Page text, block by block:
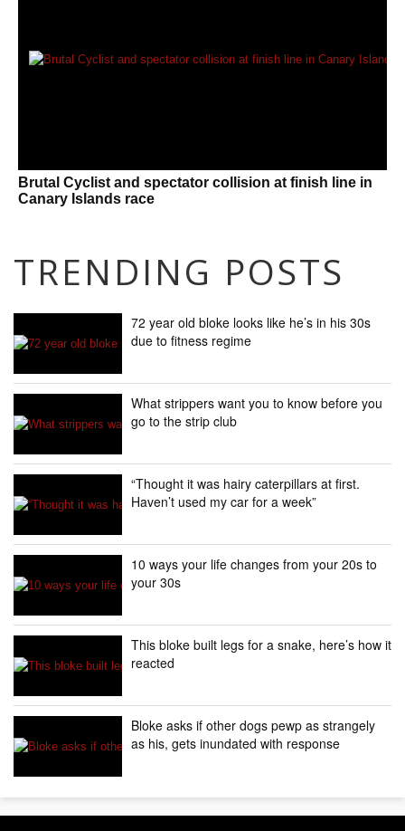
Brutal Cyclist and spectator collision at finish line in
Canary Islands race
TRENDING POSTS
72 year old bloke looks like he’s in his 30s
due to fitness regime
What strippers want you to know before you
go to the strip club
“Thought it was hairy caterpillars at first.
Haven’t used my car for a week”
10 ways your life changes from your 20s to
your 30s
This bloke built legs for a snake, here’s how it
reacted
Bloke asks if other dogs pewp as strangely
as his, gets inundated with response